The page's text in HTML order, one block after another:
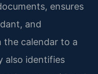
ensures
and
the calendar to a
also identifies